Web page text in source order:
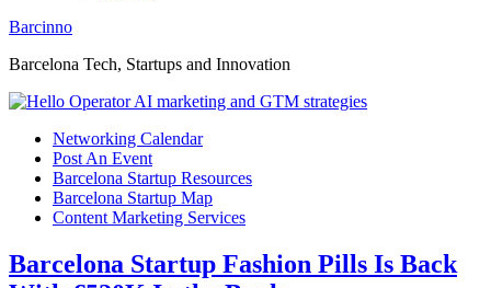
Barcinno
Barcelona Tech, Startups and Innovation
Networking Calendar
Post An Event
Barcelona Startup Resources
Barcelona Startup Map
Content Marketing Services
Barcelona Startup Fashion Pills Is Back